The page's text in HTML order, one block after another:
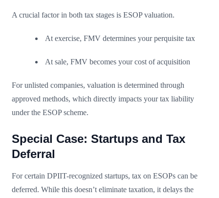
A crucial factor in both tax stages is ESOP valuation.
At exercise, FMV determines your perquisite tax
At sale, FMV becomes your cost of acquisition
For unlisted companies, valuation is determined through
approved methods, which directly impacts your tax liability
under the ESOP scheme.
Special Case: Startups and Tax
Deferral
For certain DPIIT-recognized startups, tax on ESOPs can be
deferred. While this doesn’t eliminate taxation, it delays the